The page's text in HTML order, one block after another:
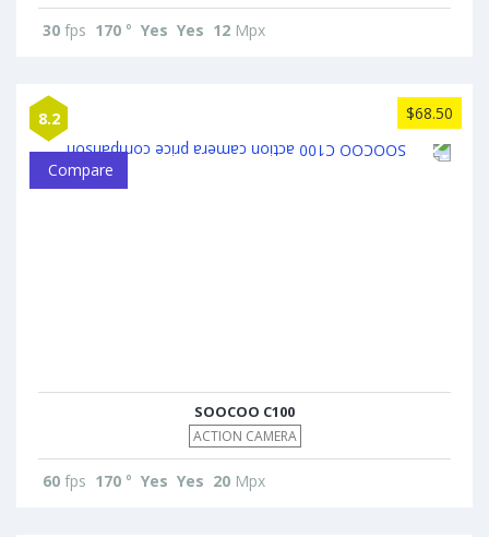
30 fps 170 ° Yes Yes 12 Mpx
8.2 $68.50
Compare
SOOCOO C100
ACTION CAMERA
60 fps 170 ° Yes Yes 20 Mpx